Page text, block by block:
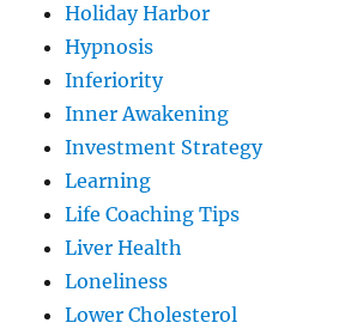
Holiday Harbor
Hypnosis
Inferiority
Inner Awakening
Investment Strategy
Learning
Life Coaching Tips
Liver Health
Loneliness
Lower Cholesterol